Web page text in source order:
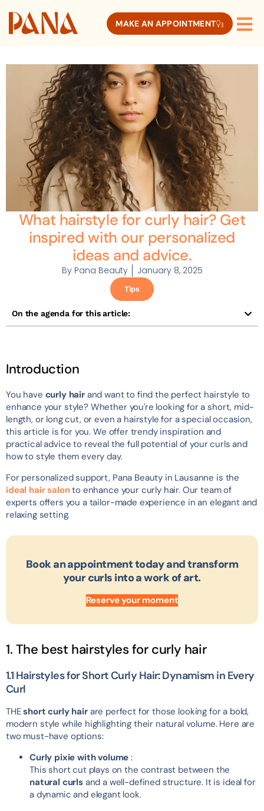
MAKE AN APPOINTMENT
What hairstyle for curly hair? Get
inspired with our personalized
ideas and advice.
ByPana Beauty January 8, 2025
Tips
On the agenda for this article:
Introduction
You have curly hairand want to find the perfect hairstyle to
enhance your style? Whether you're looking for a short, mid-
length, or long cut, or even a hairstyle for a special occasion,
this article is for you. We offer trendy inspiration and
practical advice to reveal the full potential of your curls and
how to style them every day.
For personalized support, Pana Beauty in Lausanne is the
ideal hair salonto enhance your curly hair. Our team of
experts offers you a tailor-made experience in an elegant and
relaxing setting.
Book an appointment today and transform
your curls into a work of art.
Reserve your moment
1. The best hairstyles for curly hair
1.1 Hairstyles for Short Curly Hair: Dynamism in Every
Curl
THEshort curly hairare perfect for those looking for a bold,
modern style while highlighting their natural volume. Here are
two must-have options:
Curly pixie with volume :
This short cut plays on the contrast between the
natural curlsand a well-defined structure. It is ideal for
a dynamic and elegant look.